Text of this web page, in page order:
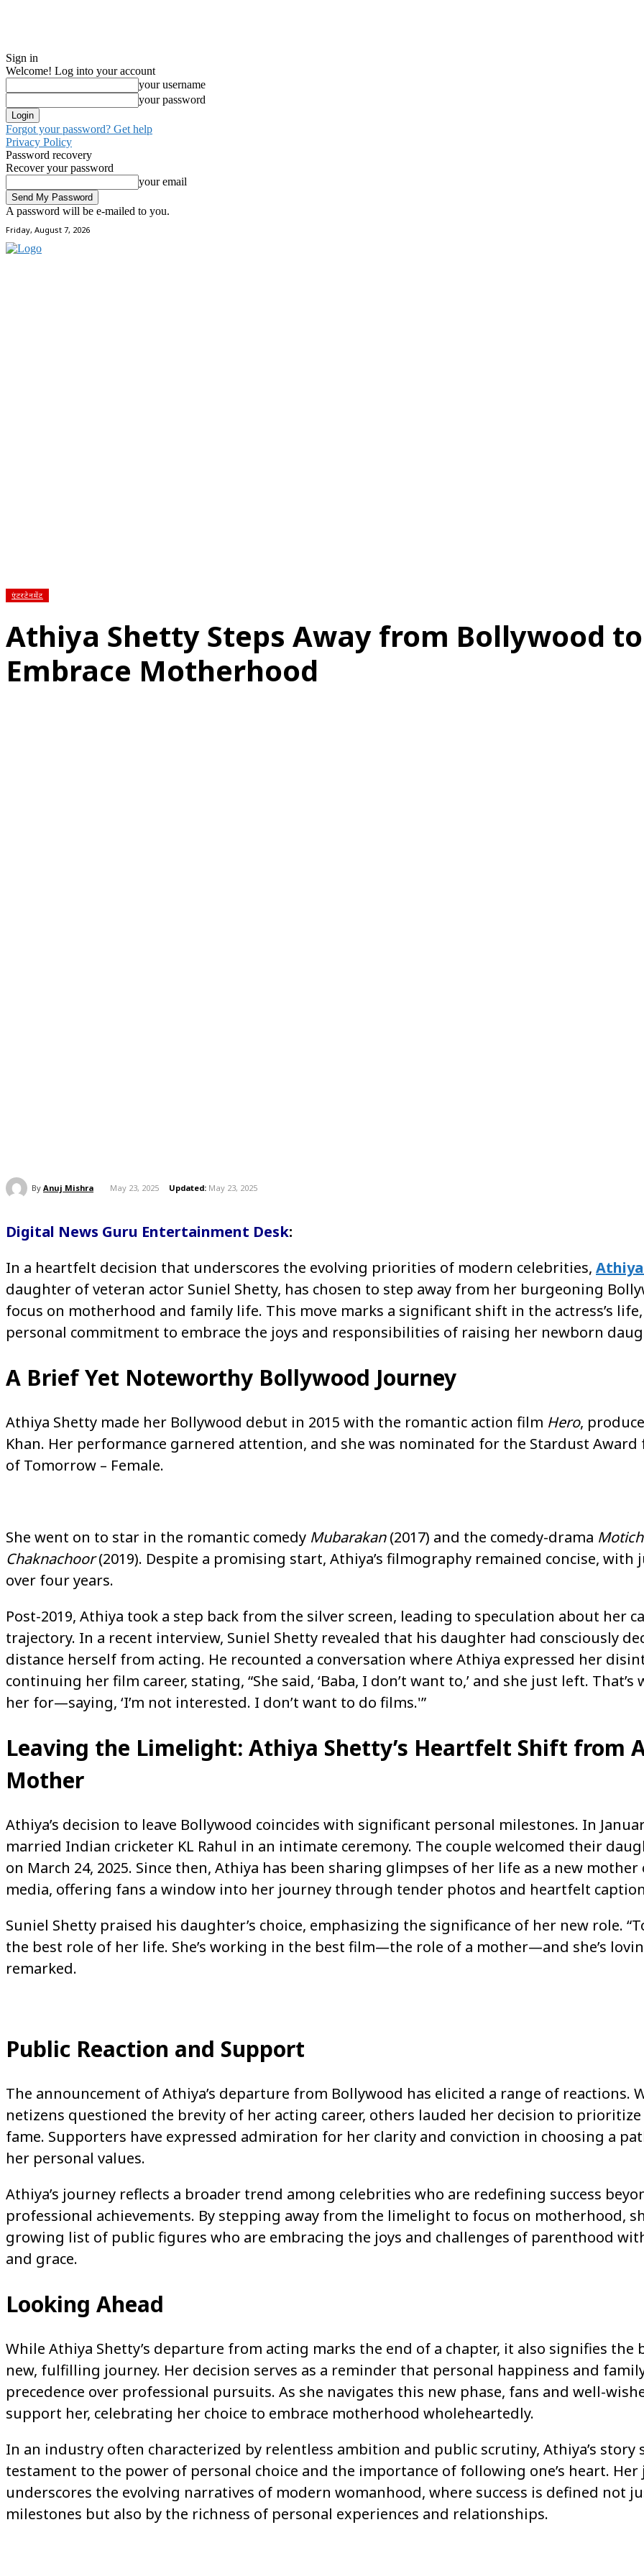
Sign in
Welcome! Log into your account
your username
your password
Forgot your password? Get help
Privacy Policy
Password recovery
Recover your password
your email
A password will be e-mailed to you.
Friday, August 7, 2026
एंटरटेनमेंट
Athiya Shetty Steps Away from Bollywood to
Embrace Motherhood
By Anuj Mishra May 23, 2025 Updated: May 23, 2025
Digital News Guru Entertainment Desk:
In a heartfelt decision that underscores the evolving priorities of modern celebrities,
daughter of veteran actor Suniel Shetty, has chosen to step away from her burgeoning
focus on motherhood and family life. This move marks a significant shift in the actress’s
personal commitment to embrace the joys and responsibilities of raising her newborn
A Brief Yet Noteworthy Bollywood Journey
Athiya Shetty made her Bollywood debut in 2015 with the romantic action film Hero,
Khan. Her performance garnered attention, and she was nominated for the Stardust
of Tomorrow – Female.
She went on to star in the romantic comedy Mubarakan(2017) and the comedy-drama
Chaknachoor(2019). Despite a promising start, Athiya’s filmography remained concise, with
over four years.
Post-2019, Athiya took a step back from the silver screen, leading to speculation about her
trajectory. In a recent interview, Suniel Shetty revealed that his daughter had consciously
distance herself from acting. He recounted a conversation where Athiya expressed her
continuing her film career, stating, “She said, ‘Baba, I don’t want to,’ and she just left. That’s
her for—saying, ‘I’m not interested. I don’t want to do films.'”
Leaving the Limelight: Athiya Shetty’s Heartfelt Shift from
Mother
Athiya’s decision to leave Bollywood coincides with significant personal milestones. In
married Indian cricketer KL Rahul in an intimate ceremony. The couple welcomed their
on March 24, 2025. Since then, Athiya has been sharing glimpses of her life as a new mother
media, offering fans a window into her journey through tender photos and heartfelt
Suniel Shetty praised his daughter’s choice, emphasizing the significance of her new role.
the best role of her life. She’s working in the best film—the role of a mother—and she’s
remarked.
Public Reaction and Support
The announcement of Athiya’s departure from Bollywood has elicited a range of reactions.
netizens questioned the brevity of her acting career, others lauded her decision to
fame. Supporters have expressed admiration for her clarity and conviction in choosing a
her personal values.
Athiya’s journey reflects a broader trend among celebrities who are redefining success
professional achievements. By stepping away from the limelight to focus on motherhood,
growing list of public figures who are embracing the joys and challenges of parenthood
and grace.
Looking Ahead
While Athiya Shetty’s departure from acting marks the end of a chapter, it also signifies the
new, fulfilling journey. Her decision serves as a reminder that personal happiness and
precedence over professional pursuits. As she navigates this new phase, fans and well-
support her, celebrating her choice to embrace motherhood wholeheartedly.
In an industry often characterized by relentless ambition and public scrutiny, Athiya’s story
testament to the power of personal choice and the importance of following one’s heart. Her
underscores the evolving narratives of modern womanhood, where success is defined not
milestones but also by the richness of personal experiences and relationships.